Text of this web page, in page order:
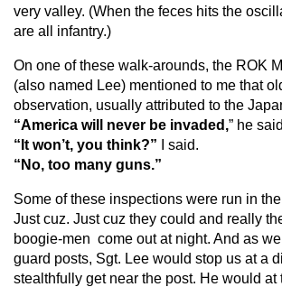
very valley. (When the feces hits the
are all infantry.)
On one of these walk-arounds, the ROK
(also named Lee) mentioned to me that
observation, usually attributed to the
“America will never be invaded,” he
“It won’t, you think?”
I said.
“No, too many guns.”
Some of these inspections were run in
Just cuz. Just cuz they could and really
boogie-men come out at night. And as
guard posts, Sgt. Lee would stop us at a
stealthfully get near the post. He would at